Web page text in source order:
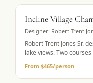
Incline Village
Designer: Robert Trent
Robert Trent Jones Sr.
lake views. Two
From $465/person